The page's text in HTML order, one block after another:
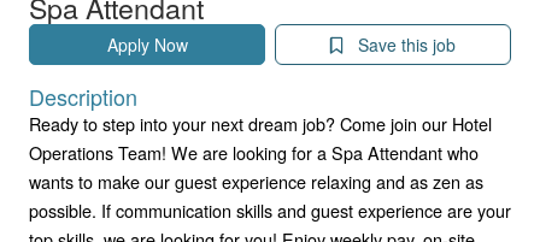
Apply Now Save this job
Description
Ready to step into your next dream job? Come join our Hotel
Operations Team! We are looking for a Spa Attendant who
wants to make our guest experience relaxing and as zen as
possible. If communication skills and guest experience are your